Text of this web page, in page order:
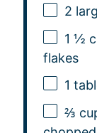
2
1 ½
flakes
1
⅔